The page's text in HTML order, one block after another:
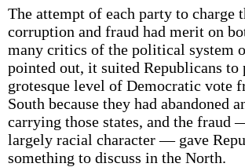
The attempt of each party to charge
corruption and fraud had merit on
many critics of the political system
pointed out, it suited Republicans to
grotesque level of Democratic vote
South because they had abandoned
carrying those states, and the fraud
largely racial character — gave
something to discuss in the North.